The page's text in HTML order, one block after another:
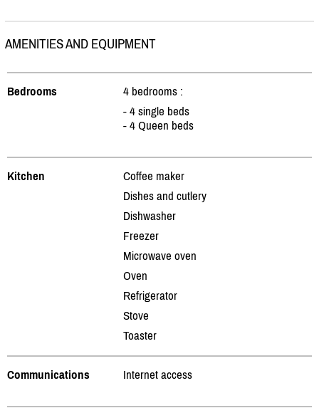
AMENITIES AND EQUIPMENT
Bedrooms
4 bedrooms :
- 4 single beds
- 4 Queen beds
Kitchen
Coffee maker
Dishes and cutlery
Dishwasher
Freezer
Microwave oven
Oven
Refrigerator
Stove
Toaster
Communications Internet access